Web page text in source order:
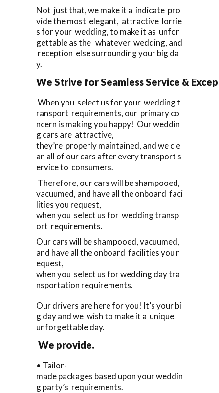
Not just that, we make it a indicate pro
vide the most elegant, attractive lorrie
s for your wedding, to make it as unfor
gettable as the whatever, wedding, and
reception else surrounding your big da
y.
We Strive for Seamless Service &
When you select us for your wedding t
ransport requirements, our primary co
ncern is making you happy! Our weddin
g cars are attractive,
they’re properly maintained, and we cle
an all of our cars after every transport s
ervice to consumers.
Therefore, our cars will be shampooed,
vacuumed, and have all the onboard faci
lities you request,
when you select us for wedding transp
ort requirements.
Our cars will be shampooed, vacuumed,
and have all the onboard facilities you r
equest,
when you select us for wedding day tra
nsportation requirements.
Our drivers are here for you! It’s your bi
g day and we wish to make it a unique,
unforgettable day.
We provide.
• Tailor-
made packages based upon your weddin
g party’s requirements.